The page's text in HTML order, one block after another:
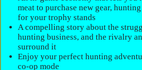
meat to purchase new gear,
for your trophy stands
A compelling story about the
hunting business, and the rivalry
surround it
Enjoy your perfect hunting
co-op mode